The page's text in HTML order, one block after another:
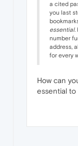
a cited
you last
essential.
number
address,
for every
How can
essential to